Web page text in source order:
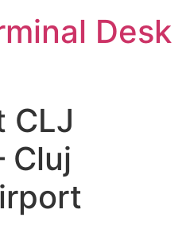
Desk
CLJ
Cluj